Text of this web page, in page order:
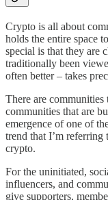
Crypto is all about
holds the entire space
special is that they are
traditionally been
often better – takes
There are communities
communities that are
emergence of one of
trend that I’m
crypto.
For the uninitiated,
influencers, and
give supporters,